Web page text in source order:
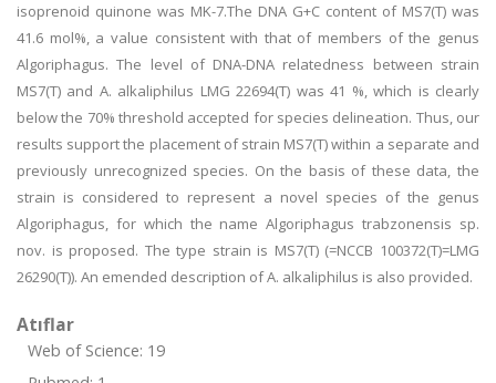
isoprenoid quinone was MK-7.The DNA G+C content of MS7(T) was
41.6 mol%, a value consistent with that of members of the genus
Algoriphagus. The level of DNA-DNA relatedness between strain
MS7(T) and A. alkaliphilus LMG 22694(T) was 41 %, which is clearly
below the 70% threshold accepted for species delineation. Thus, our
results support the placement of strain MS7(T) within a separate and
previously unrecognized species. On the basis of these data, the
strain is considered to represent a novel species of the genus
Algoriphagus, for which the name Algoriphagus trabzonensis sp.
nov. is proposed. The type strain is MS7(T) (=NCCB 100372(T)=LMG
26290(T)). An emended description of A. alkaliphilus is also provided.
Atıflar
Web of Science: 19